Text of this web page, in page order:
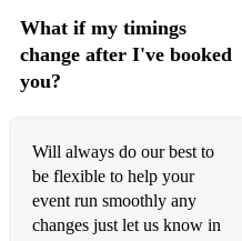
What if my timings
change after I've booked
you?
Will always do our best to
be flexible to help your
event run smoothly any
changes just let us know in